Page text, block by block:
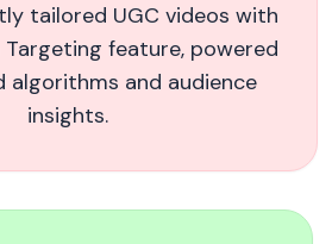
of Social Video. Period.
tailored UGC videos with
Targeting feature, powered
algorithms and audience
insights.